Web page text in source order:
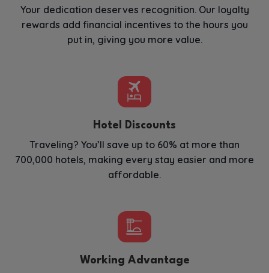
Your dedication deserves recognition. Our loyalty
rewards add financial incentives to the hours you
put in, giving you more value.
Hotel Discounts
Traveling? You’ll save up to 60% at more than
700,000 hotels, making every stay easier and more
affordable.
Working Advantage